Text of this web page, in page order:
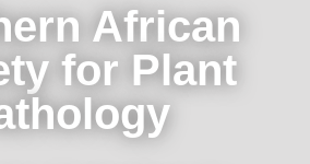
African
for Plant